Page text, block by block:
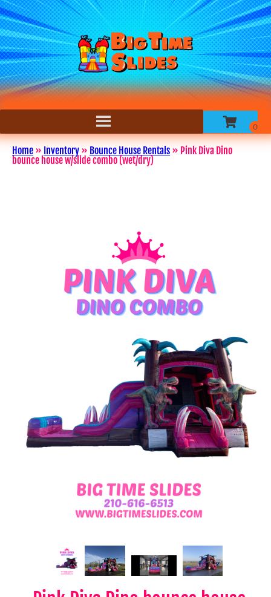
Home » Inventory » Bounce House Rentals » Pink Diva Dino
bounce house w/slide combo (wet/dry)